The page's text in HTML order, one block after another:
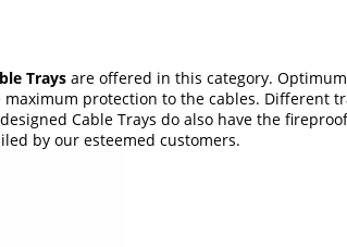
Trays are offered in this category.
protection to the cables.
Cable Trays do also have the
by our esteemed customers.